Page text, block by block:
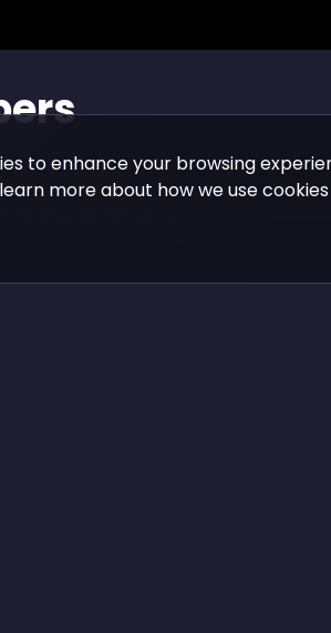
to enhance your browsing
more about how we use